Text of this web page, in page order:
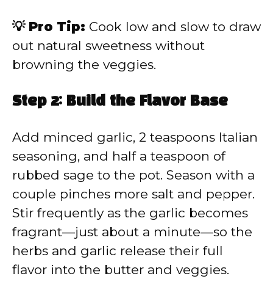
💡 Pro Tip: Cook low and slow to draw
out natural sweetness without
browning the veggies.
Step 2: Build the Flavor Base
Add minced garlic, 2 teaspoons Italian
seasoning, and half a teaspoon of
rubbed sage to the pot. Season with a
couple pinches more salt and pepper.
Stir frequently as the garlic becomes
fragrant—just about a minute—so the
herbs and garlic release their full
flavor into the butter and veggies.